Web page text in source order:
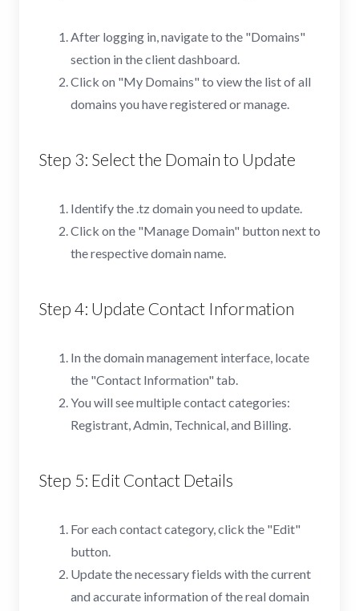
After logging in, navigate to the "Domains"
section in the client dashboard.
Click on "My Domains" to view the list of all
domains you have registered or manage.
Step 3: Select the Domain to Update
Identify the .tz domain you need to update.
Click on the "Manage Domain" button next to
the respective domain name.
Step 4: Update Contact Information
In the domain management interface, locate
the "Contact Information" tab.
You will see multiple contact categories:
Registrant, Admin, Technical, and Billing.
Step 5: Edit Contact Details
For each contact category, click the "Edit"
button.
Update the necessary fields with the current
and accurate information of the real domain